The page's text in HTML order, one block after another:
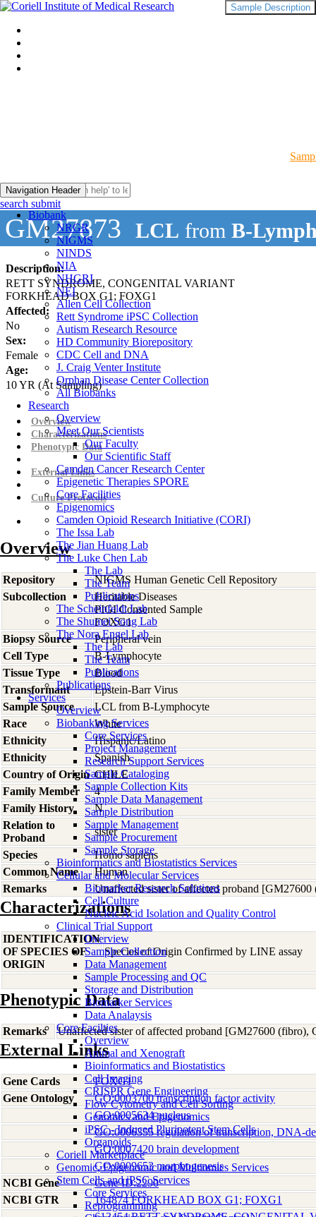
Navigation Header
Biobank
NRGR
NIGMS
NINDS
NIA
NHGRI
NEI
Allen Cell Collection
Rett Syndrome iPSC Collection
Autism Research Resource
HD Community Biorepository
CDC Cell and DNA
J. Craig Venter Institute
Orphan Disease Center Collection
All Biobanks
Research
Overview
Meet Our Scientists
Our Faculty
Our Scientific Staff
Camden Cancer Research Center
Epigenetic Therapies SPORE
Core Facilities
Epigenomics
Camden Opioid Research Initiative (CORI)
The Issa Lab
The Jian Huang Lab
The Luke Chen Lab
The Lab
The Team
Publications
The Scheinfeldt Lab
The Shumei Song Lab
The Nora Engel Lab
The Lab
The Team
Publications
Publications
Services
Overview
Biobanking Services
Core Services
Project Management
Research Support Services
Sample Cataloging
Sample Collection Kits
Sample Data Management
Sample Distribution
Sample Management
Sample Procurement
Sample Storage
Bioinformatics and Biostatistics Services
Cellular and Molecular Services
Biomarker Research Solutions
Cell Culture
Nucleic Acid Isolation and Quality Control
Clinical Trial Support
Overview
Sample Collection
Data Management
Sample Processing and QC
Storage and Distribution
Biomarker Services
Data Analaysis
Core Facilties
Overview
Animal and Xenograft
Bioinformatics and Biostatistics
Cell Imaging
CRISPR Gene Engineering
Flow Cytometry and Cell Sorting
Genomics and Epigenomics
iPSC - Induced Pluripotent Stem Cells
Organoids
Coriell Marketplace
Genomic, Epigenomic and Multiomics Services
Stem Cells and iPSC Services
Core Services
Reprogramming
search submit
GM27873 LCL from B-
Description:
RETT SYNDROME, CONGENITAL VARIANT
FORKHEAD BOX G1; FOXG1
Affected:
No
Sex:
Female
Age:
10YR (At Sampling)
Sample Description
Overview
Characterizations
Phenotypic Data
External Links
Culture Protocols
Overview
Repository
NIGMS Human Genetic Cell Repository
Subcollection
Heritable Diseases
PIGI Consented Sample
FOXG1
Biopsy Source
Peripheral vein
Cell Type
B-Lymphocyte
Tissue Type
Blood
Transformant
Epstein-Barr Virus
Sample Source
LCL from B-Lymphocyte
Race
White
Ethnicity
Hispanic/Latino
Ethnicity
Spanish
Country of Origin CHILE
Family Member
4
Family History
N
Relation to
Proband
sister
Species
Homo sapiens
Common Name
Human
Remarks
Unaffected sister of affected proband
Characterizations
IDENTIFICATION
OF SPECIES OF
ORIGIN
Species of Origin Confirmed by LINE assay
Phenotypic Data
Remarks Unaffected sister of affected proband [GM27600
External Links
Gene Cards
FOXG1
Gene Ontology
GO:0003700 transcription factor activity
GO:0005634 nucleus
GO:0006355 regulation of transcription, DNA-
GO:0007420 brain development
GO:0009653 morphogenesis
NCBI Gene
Gene ID:2290
NCBI GTR
164874 FORKHEAD BOX G1; FOXG1